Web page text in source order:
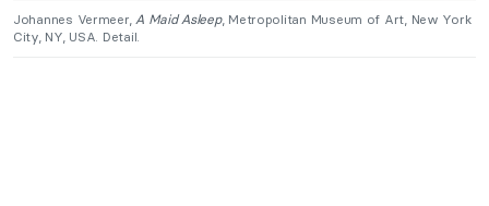
Johannes Vermeer,A Maid Asleep, Metropolitan Museum of Art, New York
City, NY, USA. Detail.